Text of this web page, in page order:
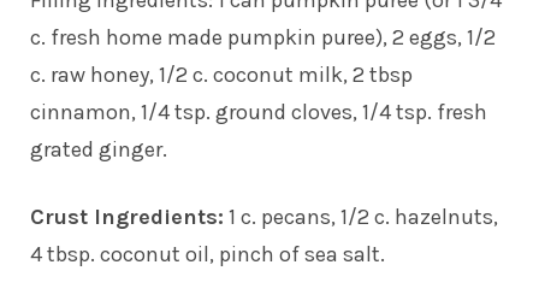
c. fresh home made pumpkin puree), 2 eggs, 1/2
c. raw honey, 1/2 c. coconut milk, 2 tbsp
cinnamon, 1/4 tsp. ground cloves, 1/4 tsp. fresh
grated ginger.
Crust Ingredients: 1 c. pecans, 1/2 c. hazelnuts,
4 tbsp. coconut oil, pinch of sea salt.